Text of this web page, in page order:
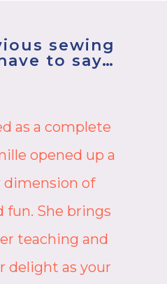
sewing
to say…
as a complete
opened up a
dimension of
fun. She brings
teaching and
delight as your